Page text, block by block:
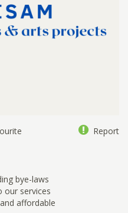
Report
bye-laws
our services
affordable